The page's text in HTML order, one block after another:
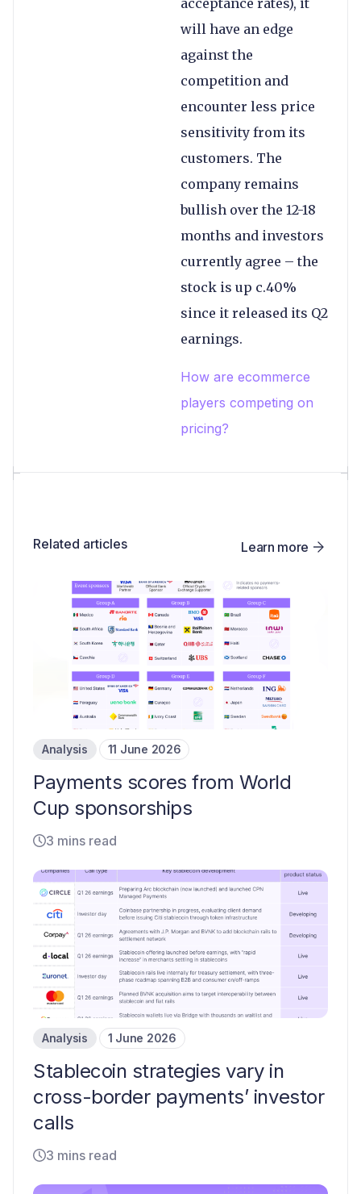
acceptance rates), it
will have an edge
against the
competition and
encounter less price
sensitivity from its
customers. The
company remains
bullish over the 12-18
months and investors
currently agree – the
stock is up c.40%
since it released its Q2
earnings.
How are ecommerce
players competing on
pricing?
Related articles Learn more
Analysis 11 June 2026
Payments scores from World
Cup sponsorships
3 mins read
Analysis 1 June 2026
Stablecoin strategies vary in
cross-border payments’ investor
calls
3 mins read